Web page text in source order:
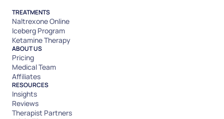
TREATMENTS
Naltrexone Online
Iceberg Program
Ketamine Therapy
ABOUT US
Pricing
Medical Team
Affiliates
RESOURCES
Insights
Reviews
Therapist Partners